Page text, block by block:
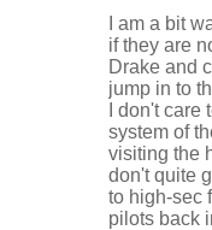
I am a bit
if they are
Drake and
jump in to
I don't
system of
visiting the
don't quite
to high-sec
pilots back